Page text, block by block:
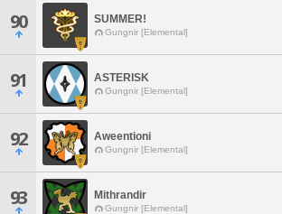
90 SUMMER!
Gungnir [Elemental]
91 ASTERISK
Gungnir [Elemental]
92 Aweentioni
Gungnir [Elemental]
93 Mithrandir
Gungnir [Elemental]